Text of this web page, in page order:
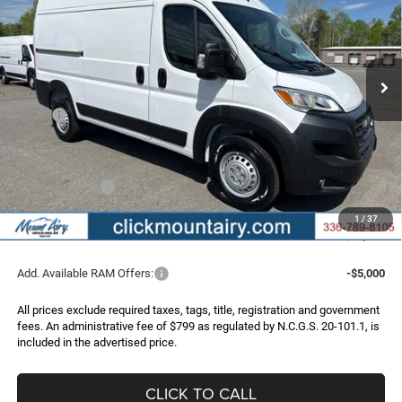
1 / 37
Special Offer
Price Drop
VIN:
Stock:C4227Model: VF1L13
In Stock Ext. Int.
$47,145
FINAL PRICE
$8,340
SAVINGS
Less
$55,485
Dealer Discount:
-$5,139
Internet Price:
$50,346
RAM Incentives:
-$4,000
Administrative Fee
+$799
FINAL PRICE
$47,145
Add. Available RAM Offers: -$5,000
All prices exclude required taxes, tags, title, registration and government
fees. An administrative fee of $799 as regulated by N.C.G.S. 20-101.1, is
included in the advertised price.
CLICK TO CALL